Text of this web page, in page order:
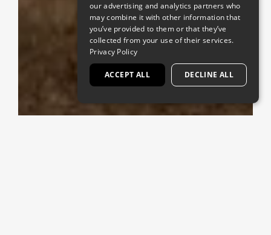
our advertising and analytics partners who
may combine it with other information that
you’ve provided to them or that they’ve
collected from your use of their services.
Privacy Policy
ACCEPT ALL DECLINE ALL